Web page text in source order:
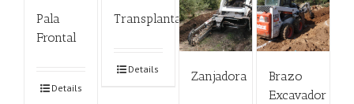
Pala
Frontal
Details
Transplantador
Details Zanjadora
Brazo
Excavador